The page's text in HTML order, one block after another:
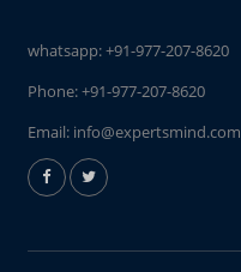
whatsapp:+91-977-207-8620
Phone:+91-977-207-8620
Email: info@expertsmind.com